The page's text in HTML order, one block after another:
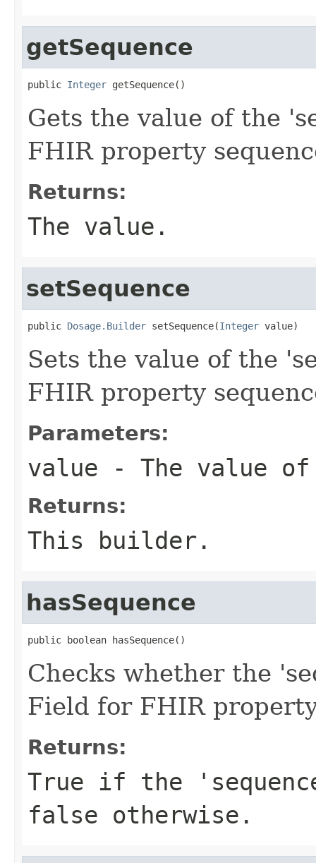
getSequence
public Integer getSequence()
Gets the value of the
FHIR property
Returns:
The value.
setSequence
public Dosage.Builder setSequence(Integer value)
Sets the value of the
FHIR property
Parameters:
value - The value
Returns:
This builder.
hasSequence
public boolean hasSequence()
Checks whether the
Field for FHIR
Returns:
True if the
false otherwise.